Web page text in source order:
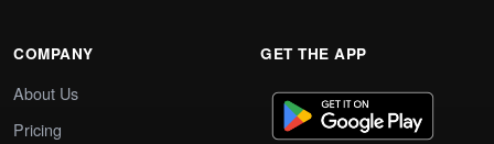
COMPANY
About Us
Pricing
GET THE APP